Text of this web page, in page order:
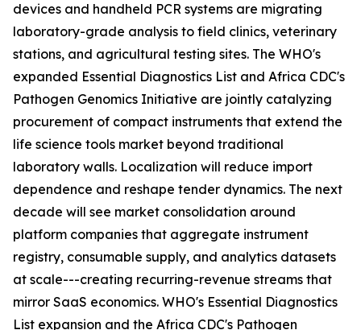
devices and handheld PCR systems are migrating
laboratory-grade analysis to field clinics, veterinary
stations, and agricultural testing sites. The WHO's
expanded Essential Diagnostics List and Africa CDC's
Pathogen Genomics Initiative are jointly catalyzing
procurement of compact instruments that extend the
life science tools market beyond traditional
laboratory walls. Localization will reduce import
dependence and reshape tender dynamics. The next
decade will see market consolidation around
platform companies that aggregate instrument
registry, consumable supply, and analytics datasets
at scale---creating recurring-revenue streams that
mirror SaaS economics. WHO's Essential Diagnostics
List expansion and the Africa CDC's Pathogen